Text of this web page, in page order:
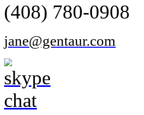
(408) 780-0908
jane@gentaur.com